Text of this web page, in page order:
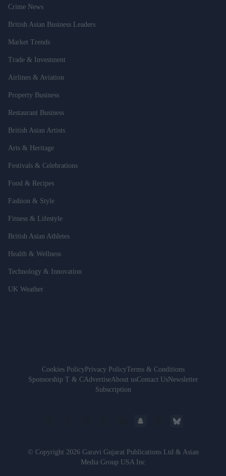
Crime News
British Asian Business Leaders
Market Trends
Trade & Investment
Airlines & Aviation
Property Business
Restaurant Business
British Asian Artists
Arts & Heritage
Festivals & Celebrations
Food & Recipes
Fashion & Style
Fitness & Lifestyle
British Asian Athletes
Health & Wellness
Technology & Innovation
UK Weather
Cookies PolicyPrivacy PolicyTerms & Conditions
Sponsorship T & CAdvertiseAbout usContact UsNewsletter
Subscription
© Copyright 2026 Garavi Gujarat Publications Ltd & Asian
Media Group USA Inc